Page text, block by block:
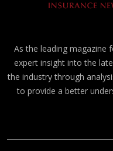
As the leading magazine
expert insight into the
the industry through
to provide a better